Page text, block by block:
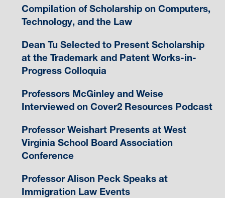
Compilation of Scholarship on Computers,
Technology, and the Law
Dean Tu Selected to Present Scholarship
at the Trademark and Patent Works-in-
Progress Colloquia
Professors McGinley and Weise
Interviewed on Cover2 Resources Podcast
Professor Weishart Presents at West
Virginia School Board Association
Conference
Professor Alison Peck Speaks at
Immigration Law Events